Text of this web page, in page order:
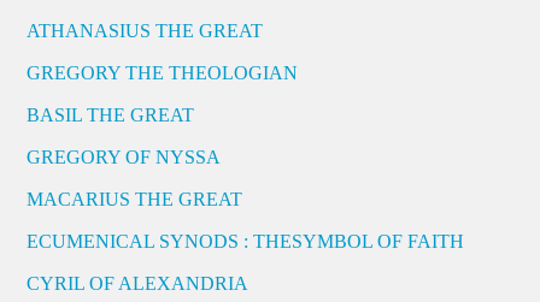
ATHANASIUS THE GREAT
GREGORY THE THEOLOGIAN
BASIL THE GREAT
GREGORY OF NYSSA
MACARIUS THE GREAT
ECUMENICAL SYNODS : THESYMBOL OF FAITH
CYRIL OF ALEXANDRIA